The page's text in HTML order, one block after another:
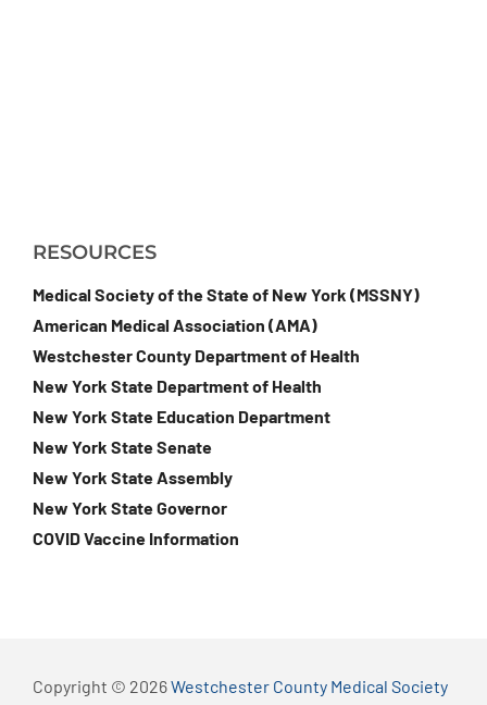
RESOURCES
Medical Society of the State of New York (MSSNY)
American Medical Association (AMA)
Westchester County Department of Health
New York State Department of Health
New York State Education Department
New York State Senate
New York State Assembly
New York State Governor
COVID Vaccine Information
Copyright © 2026Westchester County Medical Society